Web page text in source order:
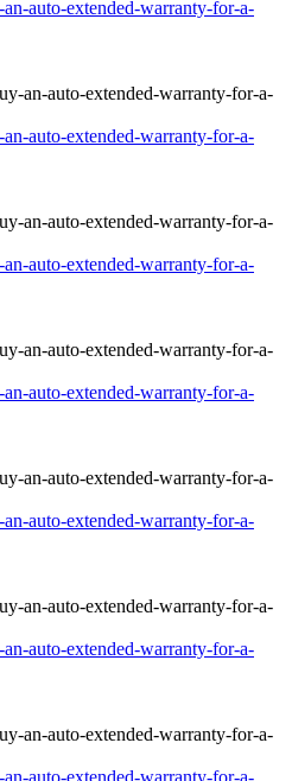
auto-extended-warranty-for-a-
auto-extended-warranty-for-a-
auto-extended-warranty-for-a-
auto-extended-warranty-for-a-
auto-extended-warranty-for-a-
auto-extended-warranty-for-a-
auto-extended-warranty-for-a-